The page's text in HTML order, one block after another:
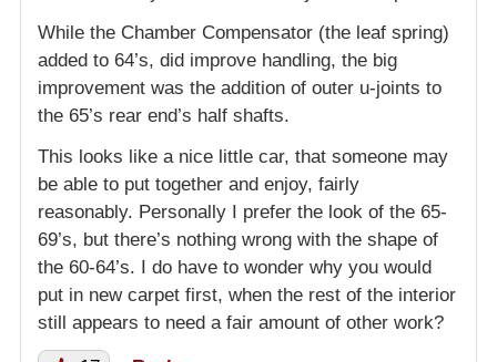
While the Chamber Compensator (the leaf spring)
added to 64’s, did improve handling, the big
improvement was the addition of outer u-joints to
the 65’s rear end’s half shafts.
This looks like a nice little car, that someone may
be able to put together and enjoy, fairly
reasonably. Personally I prefer the look of the 65-
69’s, but there’s nothing wrong with the shape of
the 60-64’s. I do have to wonder why you would
put in new carpet first, when the rest of the interior
still appears to need a fair amount of other work?